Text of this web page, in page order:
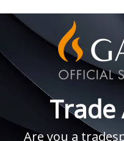
Trade
Are you a